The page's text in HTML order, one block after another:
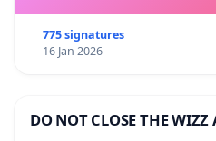
775 signatures
16 Jan 2026
DO NOT CLOSE THE WIZZ